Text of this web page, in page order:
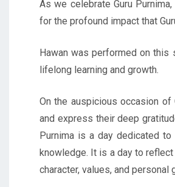
As we celebrate Guru
for the profound impact that
Hawan was performed on this
lifelong learning and growth.
On the auspicious occasion of
and express their deep
Purnima is a day dedicated
knowledge. It is a day to
character, values, and personal